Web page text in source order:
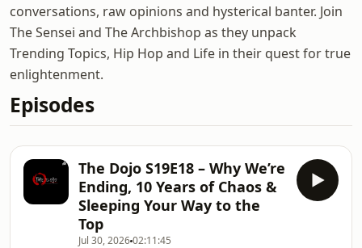
conversations, raw opinions and hysterical banter. Join
The Sensei and The Archbishop as they unpack
Trending Topics, Hip Hop and Life in their quest for true
enlightenment.
Episodes
The Dojo S19E18 – Why We’re
Ending, 10 Years of Chaos &
Sleeping Your Way to the
Top
Jul 30, 202602:11:45